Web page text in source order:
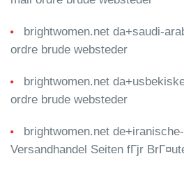
brightwomen.net da+saudi-
ordre brude websteder
brightwomen.net
ordre brude websteder
brightwomen.net
Versandhandel Seiten fГјr